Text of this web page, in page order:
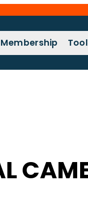
Membership